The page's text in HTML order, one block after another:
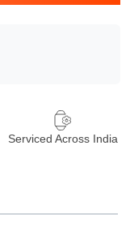
Serviced Across India